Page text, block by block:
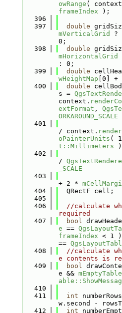
owRange (
frameIndex );
  396
  397
double
mVerticalGrid
?
0;
  398
double
mHorizontalGrid
: 0;
  399
double
wHeightMap [0] +
  400
double
s =
context.
extFormat ,
ORKAROUND_SCALE
  401
/ context.
oPainterUnits (
t::Millimeters )
  402
/
_SCALE
  403
+ 2 *
  404
  QRectF cell;
  405
  406
//calculate
required
  407
bool
e ==
frameIndex < 1
==
  408
//calculate
e contents is
  409
bool
e &&
  410
  411
int
w.second -
  412
int